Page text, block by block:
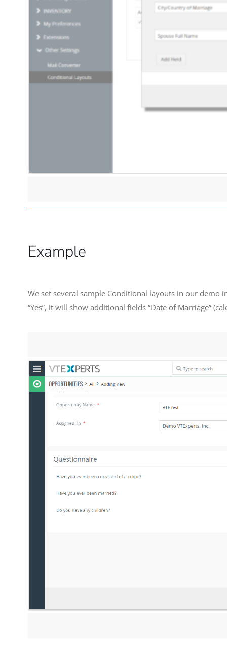
Example
We set several sample Conditional layouts in our demo
“Yes”, it will show additional fields “Date of Marriage”